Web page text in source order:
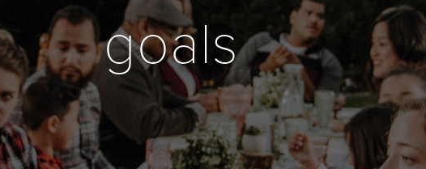
goals